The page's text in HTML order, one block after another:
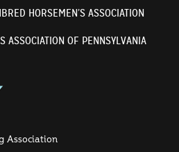
HORSEMEN’S ASSOCIATION
ASSOCIATION OF PENNSYLVANIA
Association